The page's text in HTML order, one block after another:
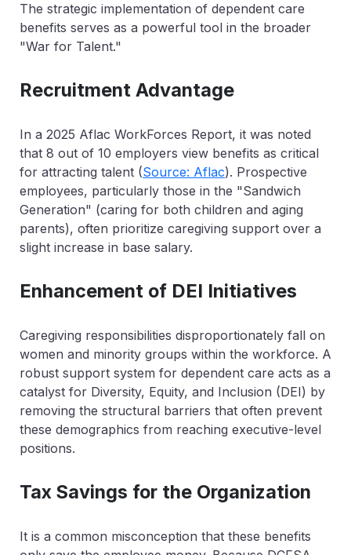
The strategic implementation of dependent care
benefits serves as a powerful tool in the broader
"War for Talent."
Recruitment Advantage
In a 2025 Aflac WorkForces Report, it was noted
that 8 out of 10 employers view benefits as critical
for attracting talent (Source: Aflac). Prospective
employees, particularly those in the "Sandwich
Generation" (caring for both children and aging
parents), often prioritize caregiving support over a
slight increase in base salary.
Enhancement of DEI Initiatives
Caregiving responsibilities disproportionately fall on
women and minority groups within the workforce. A
robust support system for dependent care acts as a
catalyst for Diversity, Equity, and Inclusion (DEI) by
removing the structural barriers that often prevent
these demographics from reaching executive-level
positions.
Tax Savings for the Organization
It is a common misconception that these benefits